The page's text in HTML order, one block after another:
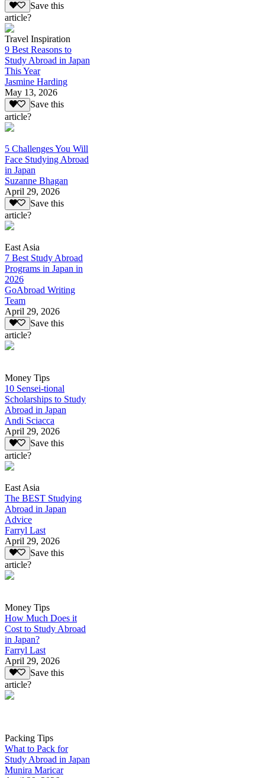
Save this
article?
Travel Inspiration
9 Best Reasons to
Study Abroad in Japan
This Year
Jasmine Harding
May 13, 2026
Save this
article?
5 Challenges You Will
Face Studying Abroad
in Japan
Suzanne Bhagan
April 29, 2026
Save this
article?
East Asia
7 Best Study Abroad
Programs in Japan in
2026
GoAbroad Writing
Team
April 29, 2026
Save this
article?
Money Tips
10 Sensei-tional
Scholarships to Study
Abroad in Japan
Andi Sciacca
April 29, 2026
Save this
article?
East Asia
The BEST Studying
Abroad in Japan
Advice
Farryl Last
April 29, 2026
Save this
article?
Money Tips
How Much Does it
Cost to Study Abroad
in Japan?
Farryl Last
April 29, 2026
Save this
article?
Packing Tips
What to Pack for
Study Abroad in Japan
Munira Maricar